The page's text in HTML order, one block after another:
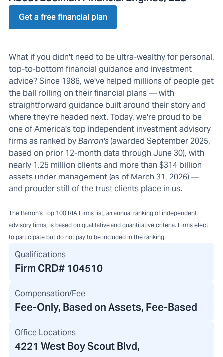
Get a free financial plan
What if you didn't need to be ultra-wealthy for personal,
top-to-bottom financial guidance and investment
advice? Since 1986, we've helped millions of people get
the ball rolling on their financial plans — with
straightforward guidance built around their story and
where they're headed next. Today, we're proud to be
one of America's top independent investment advisory
firms as ranked byBarron's(awarded September 2025,
based on prior 12-month data through June 30), with
nearly 1.25 million clients and more than $314 billion
assets under management (as of March 31, 2026) —
and prouder still of the trust clients place in us.
The Barron's Top 100 RIA Firms list, an annual ranking of independent
advisory firms, is based on qualitative and quantitative criteria. Firms elect
to participate but do not pay to be included in the ranking.
Qualifications
Firm CRD# 104510
Compensation/Fee
Fee-Only, Based on Assets, Fee-Based
Office Locations
4221 West Boy Scout Blvd,